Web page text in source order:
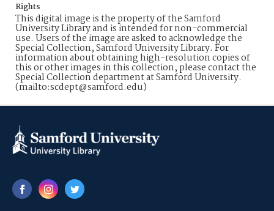
Rights
This digital image is the property of the Samford
University Library and is intended for non-commercial
use. Users of the image are asked to acknowledge the
Special Collection, Samford University Library. For
information about obtaining high-resolution copies of
this or other images in this collection, please contact the
Special Collection department at Samford University.
(mailto:scdept@samford.edu)